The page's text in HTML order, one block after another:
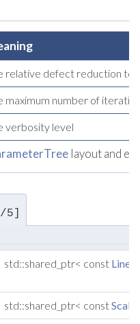
relative defect reduction to
maximum number of
verbosity level
layout and
5]
std::shared_ptr< const
std::shared_ptr< const